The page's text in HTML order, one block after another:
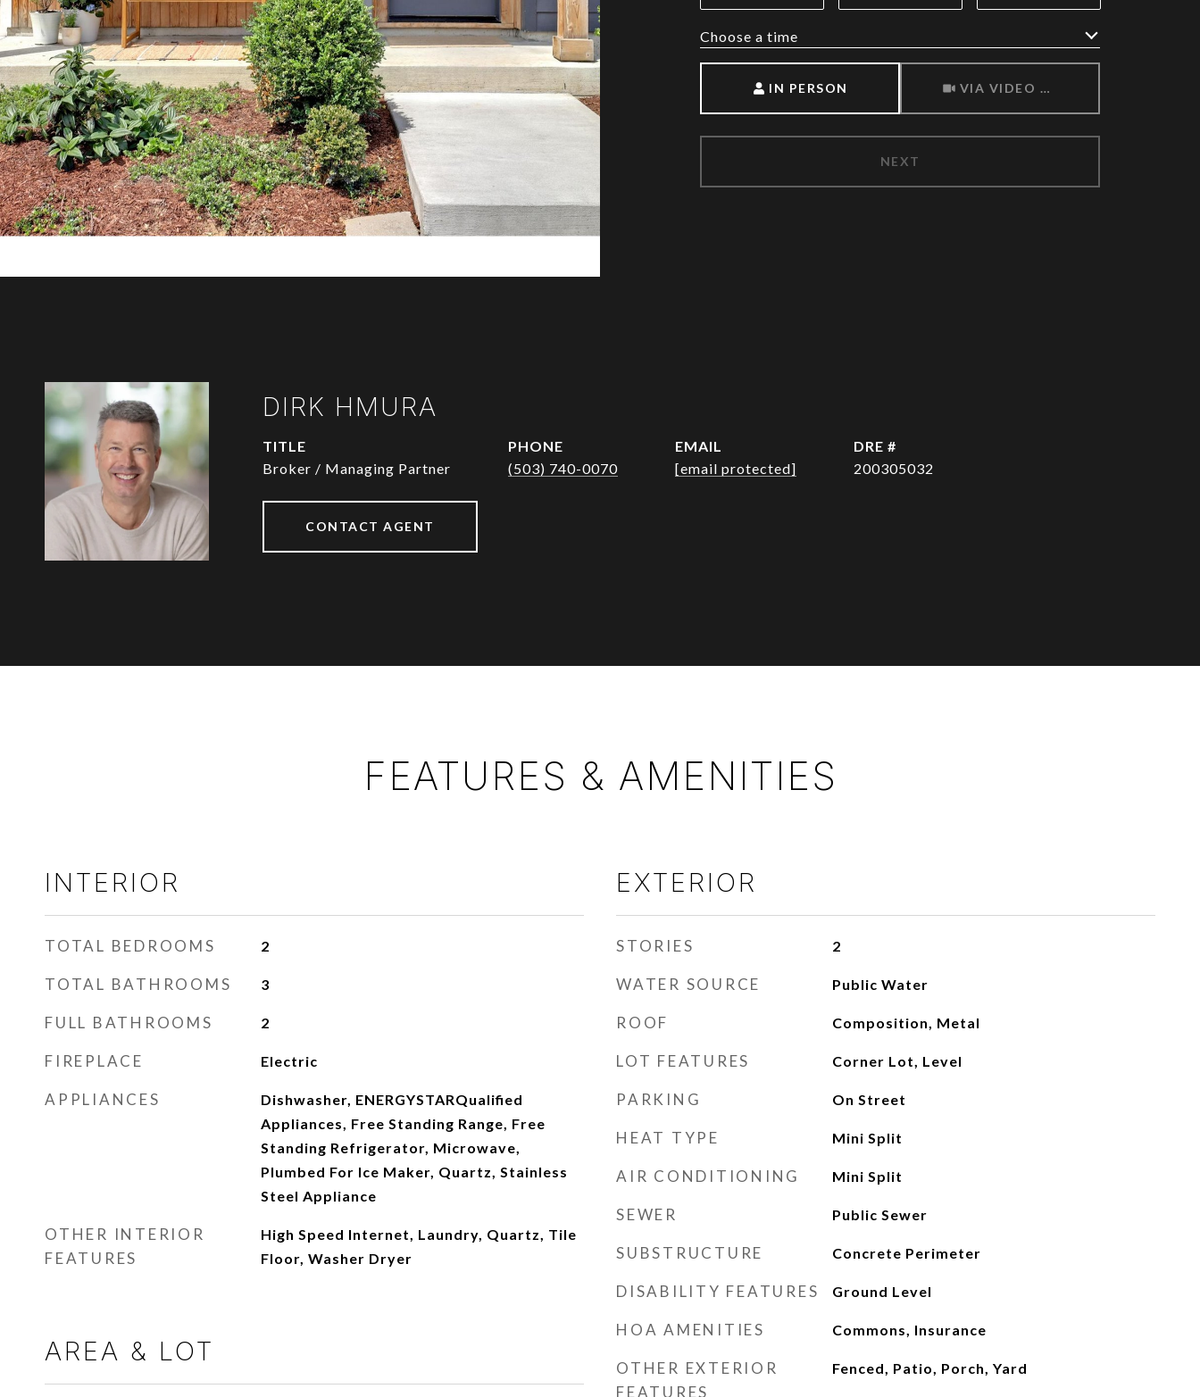
Choose a time
IN PERSON VIA VIDEO CHAT
NEXT
DIRK HMURA
TITLE
Broker / Managing Partner
PHONE
(503) 740-0070
EMAIL
[email protected]
DRE #
200305032
CONTACT AGENT
FEATURES & AMENITIES
INTERIOR
TOTAL BEDROOMS 2
TOTAL BATHROOMS 3
FULL BATHROOMS 2
FIREPLACE Electric
APPLIANCES
Dishwasher, ENERGYSTARQualified
Appliances, Free Standing Range, Free
Standing Refrigerator, Microwave,
Plumbed For Ice Maker, Quartz, Stainless
Steel Appliance
OTHER INTERIOR
FEATURES
High Speed Internet, Laundry, Quartz, Tile
Floor, Washer Dryer
AREA & LOT
EXTERIOR
STORIES 2
WATER SOURCE Public Water
ROOF Composition, Metal
LOT FEATURES Corner Lot, Level
PARKING On Street
HEAT TYPE Mini Split
AIR CONDITIONING Mini Split
SEWER Public Sewer
SUBSTRUCTURE Concrete Perimeter
DISABILITY FEATURES Ground Level
HOA AMENITIES Commons, Insurance
OTHER EXTERIOR
FEATURES
Fenced, Patio, Porch, Yard